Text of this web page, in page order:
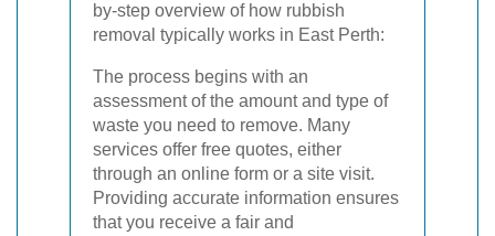
by-step overview of how rubbish
removal typically works in East Perth:
The process begins with an
assessment of the amount and type of
waste you need to remove. Many
services offer free quotes, either
through an online form or a site visit.
Providing accurate information ensures
that you receive a fair and